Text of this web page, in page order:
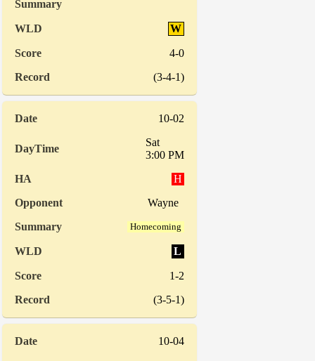
W
4-0
(3-4-1)
10-02
Sat
3:00 PM
H
Wayne
Homecoming
L
1-2
(3-5-1)
10-04